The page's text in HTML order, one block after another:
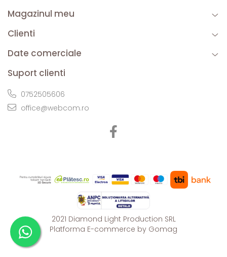
Magazinul meu
Clienti
Date comerciale
Suport clienti
0752505606
office@webcom.ro
2021 Diamond Light Production SRL
Platforma E-commerce by Gomag